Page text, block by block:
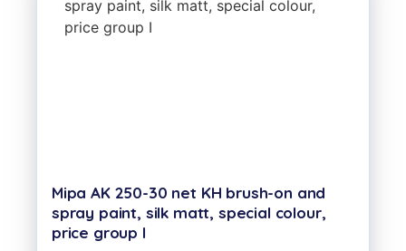
Mipa AK 250-30 net KH brush-on and
spray paint, silk matt, special colour,
price group I